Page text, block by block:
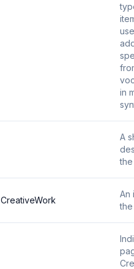
in
A
the
CreativeWork
An
the